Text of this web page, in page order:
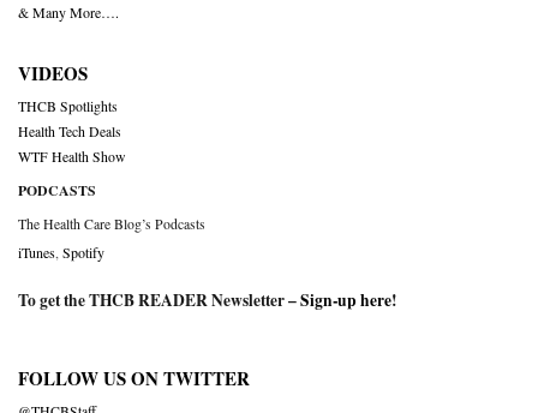
& Many More….
VIDEOS
THCB Spotlights
Health Tech Deals
WTF Health Show
PODCASTS
The Health Care Blog’s Podcasts
iTunes Spotify
To get the THCB READER Newsletter –Sign-up here!
FOLLOW US ON TWITTER